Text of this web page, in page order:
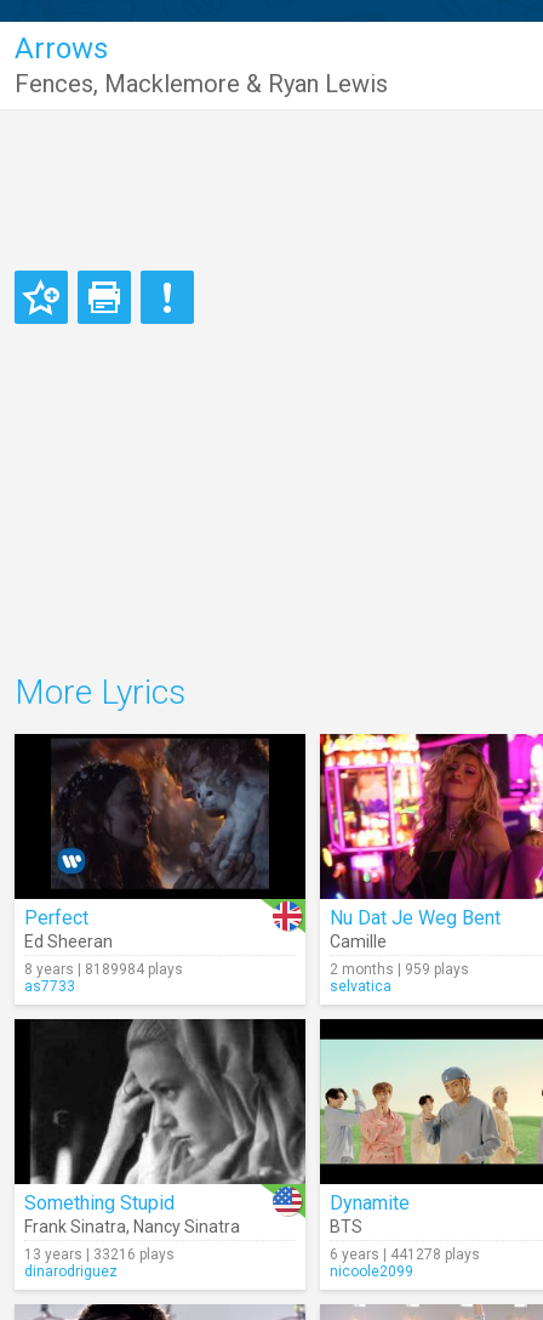
Arrows
Fences, Macklemore & Ryan Lewis
More Lyrics
Perfect
Ed Sheeran
8 years | 8189984 plays
as7733
Nu Dat Je Weg Bent
Camille
2 months | 959 plays
selvatica
Something Stupid
Frank Sinatra, Nancy Sinatra
13 years | 33216 plays
dinarodriguez
Dynamite
BTS
6 years | 441278 plays
nicoole2099